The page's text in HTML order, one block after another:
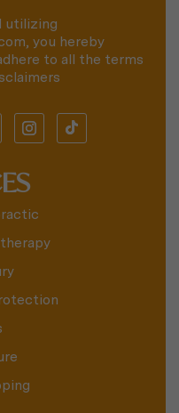
utilizing
you hereby
to all the terms